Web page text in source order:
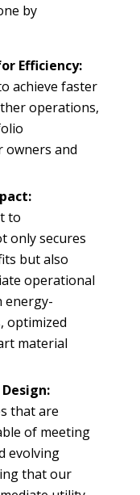
by
Efficiency:
achieve faster
operations,
owners and
to
only secures
but also
operational
energy-
optimized
material
that are
of meeting
evolving
that our